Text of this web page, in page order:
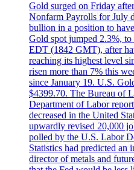
Gold surged on Friday
Nonfarm Payrolls for July
bullion in a position to
Gold spot jumped 2.3%,
EDT (1842 GMT), after
reaching its highest level
risen more than 7% this
since January 19. U.S.
$4399.70. The Bureau of
Department of Labor
decreased in the United
upwardly revised 20,000
polled by the U.S. Labor
Statistics had predicted an
director of metals and